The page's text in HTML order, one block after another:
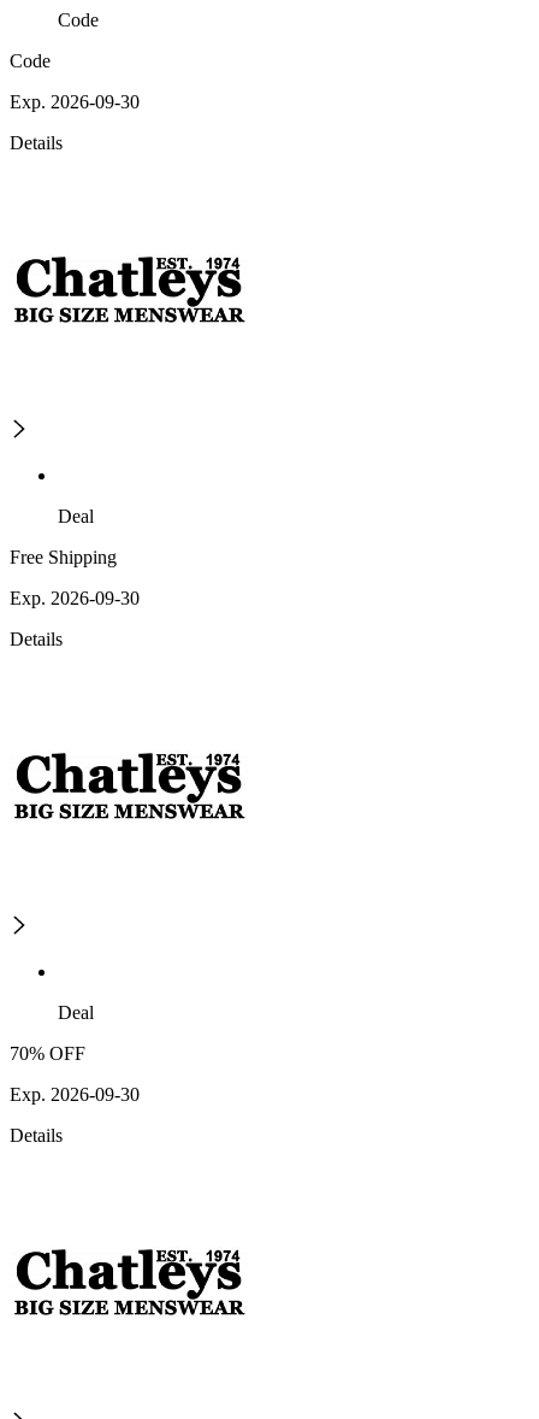
Code
Code
Exp. 2026-09-30
Details
Deal
Free Shipping
Exp. 2026-09-30
Details
Deal
70% OFF
Exp. 2026-09-30
Details